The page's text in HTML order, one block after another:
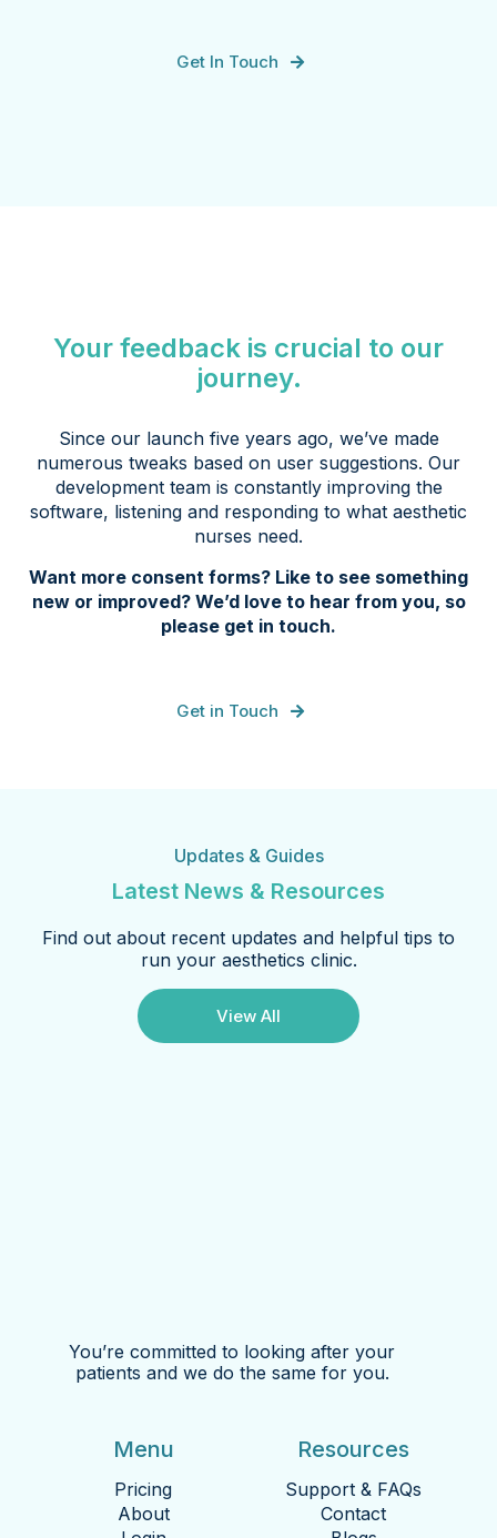
Get In Touch
Your feedback is crucial to our
journey.
Since our launch five years ago, we’ve made
numerous tweaks based on user suggestions. Our
development team is constantly improving the
software, listening and responding to what aesthetic
nurses need.
Want more consent forms? Like to see something
new or improved? We’d love to hear from you, so
please get in touch.
Get in Touch
Updates & Guides
Latest News & Resources
Find out about recent updates and helpful tips to
run your aesthetics clinic.
View All
You’re committed to looking after your
patients and we do the same for you.
Menu
Pricing
About
Resources
Support & FAQs
Contact